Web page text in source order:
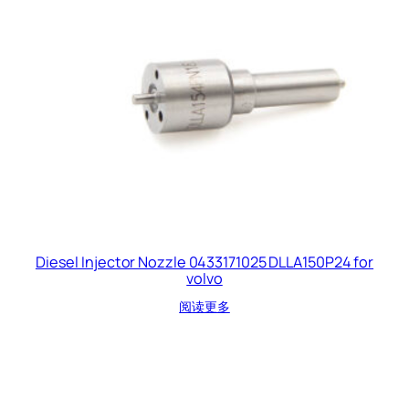
Diesel Injector Nozzle 0433171025 DLLA150P24 for
volvo
阅读更多